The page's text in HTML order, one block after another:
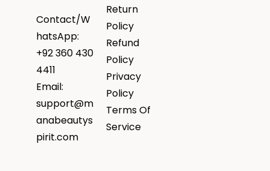
Contact/W
hatsApp:
+92 360 430
4411
Email:
support@m
anabeautys
pirit.com
Return
Policy
Refund
Policy
Privacy
Policy
Terms Of
Service